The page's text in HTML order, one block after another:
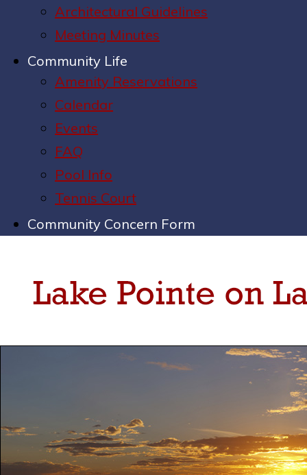
Architectural Guidelines
Meeting Minutes
Community Life
Amenity Reservations
Calendar
Events
FAQ
Pool Info
Tennis Court
Community Concern Form